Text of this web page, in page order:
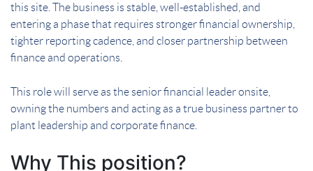
this site. The business is stable, well-established, and
entering a phase that requires stronger financial ownership,
tighter reporting cadence, and closer partnership between
finance and operations.
This role will serve as the senior financial leader onsite,
owning the numbers and acting as a true business partner to
plant leadership and corporate finance.
Why This position?